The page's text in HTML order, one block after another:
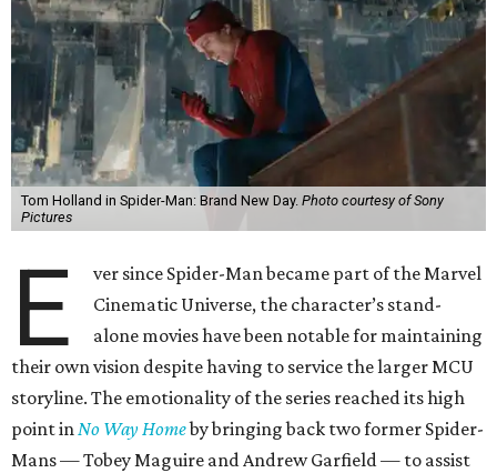
Tom Holland in Spider-Man: Brand New Day. Photo courtesy of Sony
Pictures
E
ver since Spider-Man became part of the Marvel
Cinematic Universe, the character’s stand-
alone movies have been notable for maintaining
their own vision despite having to service the larger MCU
storyline. The emotionality of the series reached its high
point inNo Way Homeby bringing back two former Spider-
Mans — Tobey Maguire and Andrew Garfield — to assist